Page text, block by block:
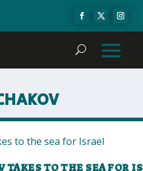
TAKES TO THE SEA FOR